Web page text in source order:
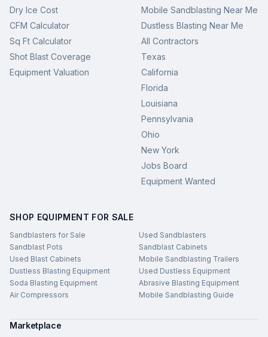
Dry Ice Cost
CFM Calculator
Sq Ft Calculator
Shot Blast Coverage
Equipment Valuation
Mobile Sandblasting Near Me
Dustless Blasting Near Me
All Contractors
Texas
California
Florida
Louisiana
Pennsylvania
Ohio
New York
Jobs Board
Equipment Wanted
SHOP EQUIPMENT FOR SALE
Sandblasters for Sale
Used Sandblasters
Sandblast Pots
Sandblast Cabinets
Used Blast Cabinets
Mobile Sandblasting Trailers
Dustless Blasting Equipment
Used Dustless Equipment
Soda Blasting Equipment
Abrasive Blasting Equipment
Air Compressors
Mobile Sandblasting Guide
Marketplace